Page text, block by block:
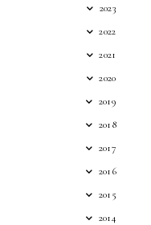
2023
2022
2021
2020
2019
2018
2017
2016
2015
2014